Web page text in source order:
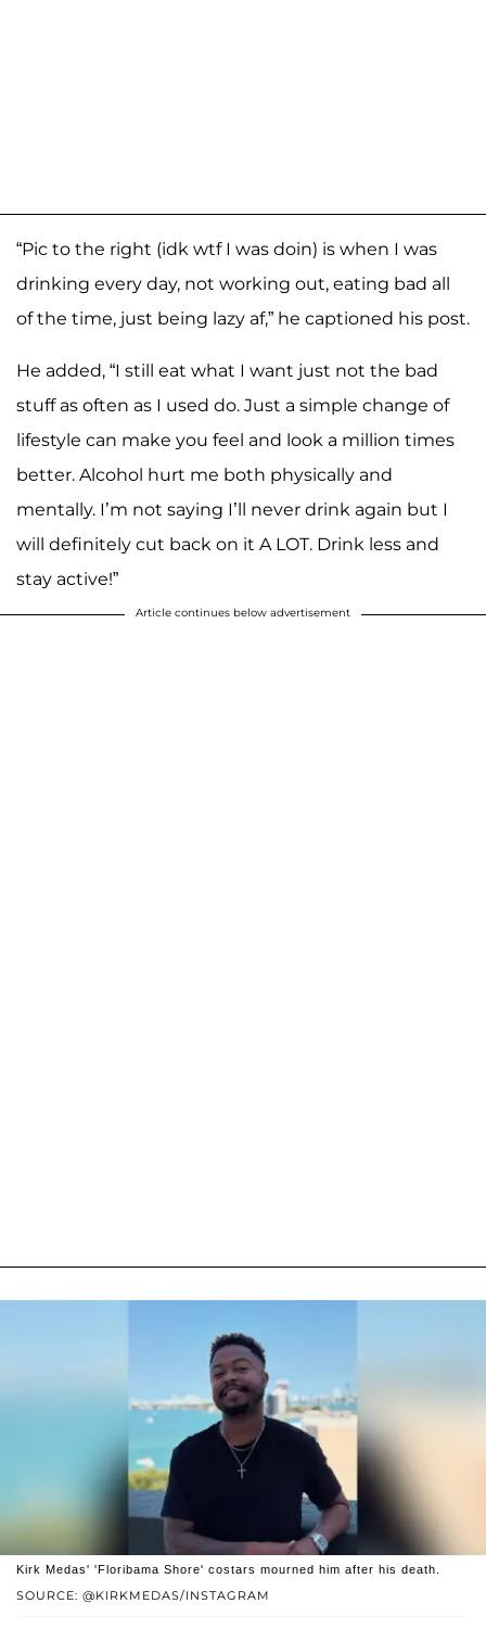
“Pic to the right (idk wtf I was doin) is when I was
drinking every day, not working out, eating bad all
of the time, just being lazy af,” he captioned his post.
He added, “I still eat what I want just not the bad
stuff as often as I used do. Just a simple change of
lifestyle can make you feel and look a million times
better. Alcohol hurt me both physically and
mentally. I’m not saying I’ll never drink again but I
will definitely cut back on it A LOT. Drink less and
stay active!”
Article continues below advertisement
SOURCE: @KIRKMEDAS/INSTAGRAM
Kirk Medas' 'Floribama Shore' costars mourned him after his death.